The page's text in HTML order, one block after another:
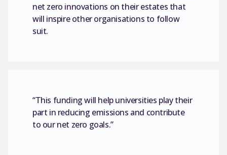
net zero innovations on their estates that
will inspire other organisations to follow
suit.
“This funding will help universities play their
part in reducing emissions and contribute
to our net zero goals.”